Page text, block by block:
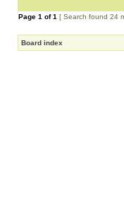
Page 1 of1 [ Search found 24
Board index